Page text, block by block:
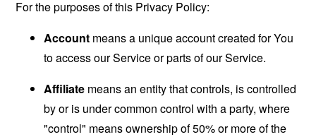
For the purposes of this Privacy Policy:
Account means a unique account created for You
to access our Service or parts of our Service.
Affiliate means an entity that controls, is controlled
by or is under common control with a party, where
"control" means ownership of 50% or more of the